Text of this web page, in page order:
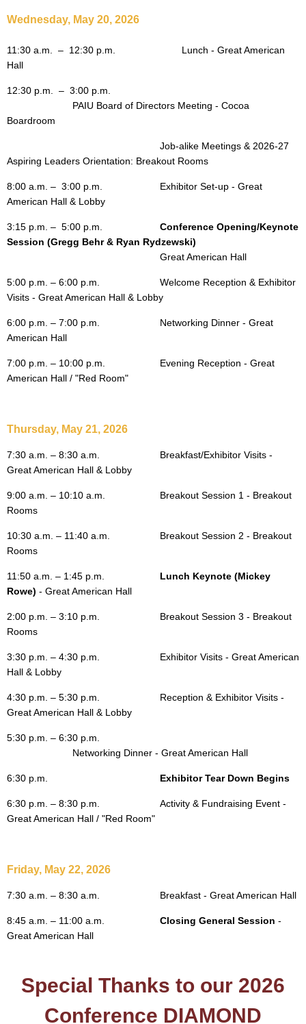
Wednesday, May 20, 2026
11:30 a.m. – 12:30 p.m.
Lunch - Great American
Hall
12:30 p.m.
– 3:00 p.m.
			PAIU Board of Directors Meeting
- Cocoa
Boardroom
Job-alike Meetings & 2026-27
Aspiring Leaders Orientation: Breakout Rooms
8:00 a.m. – 3:00 p.m.
Exhibitor Set-up - Great
American Hall & Lobby
3:15 p.m. – 5:00 p.m. Conference Opening/Keynote
Session (Gregg Behr & Ryan Rydzewski)
Great American Hall
5:00 p.m. – 6:00 p.m.
Welcome Reception & Exhibitor
Visits - Great American Hall & Lobby
6:00 p.m. – 7:00 p.m.
Networking Dinner - Great
American Hall
7:00 p.m. – 10:00 p.m.
Evening Reception - Great
American Hall / "Red Room"
Thursday, May 21, 2026
7:30 a.m. – 8:30 a.m.
Breakfast/Exhibitor Visits -
Great American Hall & Lobby
9:00 a.m. – 10:10 a.m.
Breakout Session 1 - Breakout
Rooms
10:30 a.m. – 11:40 a.m.
Breakout Session 2 - Breakout
Rooms
11:50 a.m. – 1:45 p.m.
Lunch Keynote (Mickey
Rowe) - Great American Hall
2:00 p.m. – 3:10 p.m.
Breakout Session 3 - Breakout
Rooms
3:30 p.m. – 4:30 p.m.
Exhibitor Visits - Great American
Hall & Lobby
4:30 p.m. – 5:30 p.m.
Reception & Exhibitor Visits -
Great American Hall & Lobby
5:30 p.m. – 6:30 p.m.
			Networking
Dinner - Great American Hall
6:30 p.m. Exhibitor Tear Down Begins
6:30 p.m. – 8:30 p.m. Activity & Fundraising Event -
Great American Hall / "Red Room"
Friday, May 22, 2026
7:30 a.m. – 8:30 a.m. Breakfast - Great American Hall
8:45 a.m. – 11:00 a.m. Closing General Session -
Great American Hall
Special Thanks to our 2026
Conference DIAMOND